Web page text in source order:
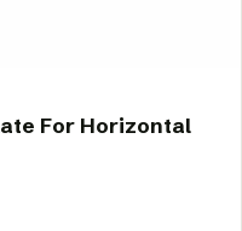
For Horizontal